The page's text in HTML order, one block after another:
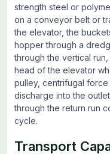
strength steel or
on a conveyor belt or
the elevator, the
hopper through a
through the vertical
head of the elevator
pulley, centrifugal
discharge into the
through the return run
cycle.
Transport